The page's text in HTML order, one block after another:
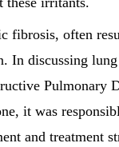
fibrosis, often
In discussing lung
Pulmonary
it was
and treatment